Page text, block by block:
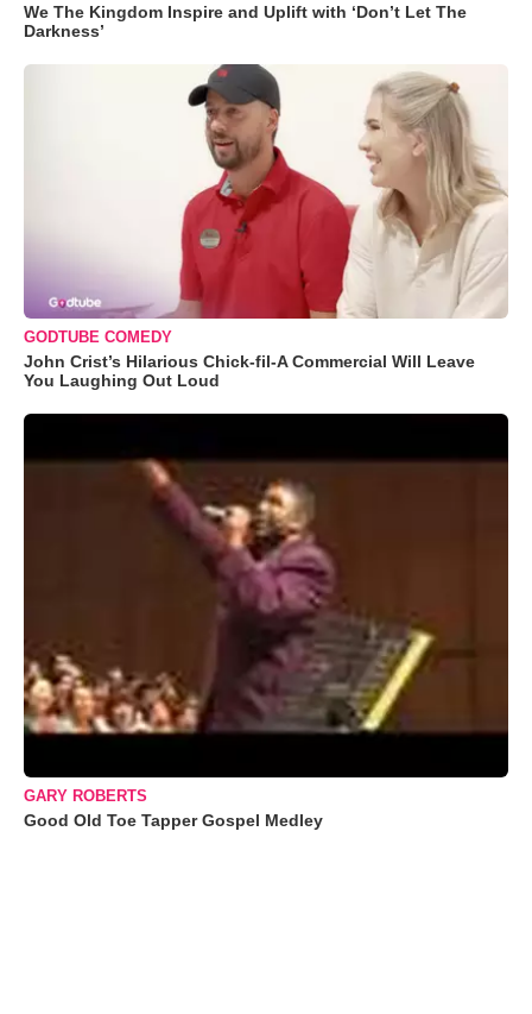
We The Kingdom Inspire and Uplift with ‘Don’t Let The
Darkness’
GODTUBE COMEDY
John Crist’s Hilarious Chick-fil-A Commercial Will Leave
You Laughing Out Loud
GARY ROBERTS
Good Old Toe Tapper Gospel Medley